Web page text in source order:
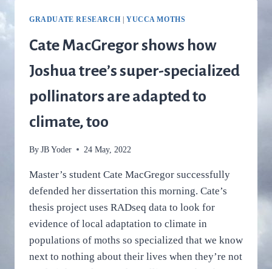
GRADUATE RESEARCH YUCCA MOTHS
Cate MacGregor shows how
Joshua tree’s super-specialized
pollinators are adapted to
climate, too
By JB Yoder 24 May, 2022
Master’s student Cate MacGregor successfully
defended her dissertation this morning. Cate’s
thesis project uses RADseq data to look for
evidence of local adaptation to climate in
populations of moths so specialized that we know
next to nothing about their lives when they’re not